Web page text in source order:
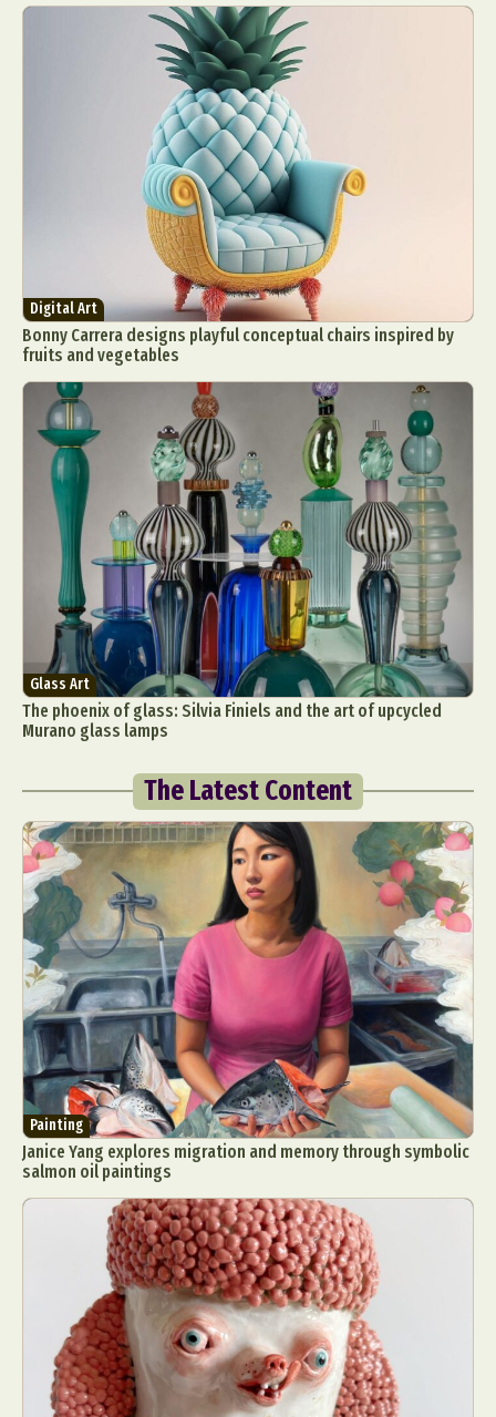
Digital Art
Bonny Carrera designs playful conceptual chairs inspired by
fruits and vegetables
Glass Art
The phoenix of glass: Silvia Finiels and the art of upcycled
Murano glass lamps
The Latest Content
Painting
Janice Yang explores migration and memory through symbolic
salmon oil paintings